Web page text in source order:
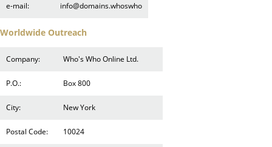
e-mail: info@domains.whoswho
Worldwide Outreach
Company: Who's Who Online Ltd.
P.O.: Box 800
City: New York
Postal Code: 10024